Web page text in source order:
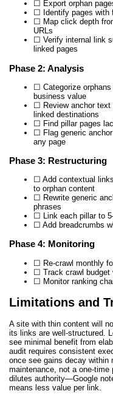
☐ Export orphan
☐ Identify pages with
☐ Map click depth
URLs
☐ Verify internal link
linked pages
Phase 2: Analysis
☐ Categorize
business value
☐ Review anchor text
linked destinations
☐ Find pillar pages
☐ Flag generic
any page
Phase 3: Restructuring
☐ Add contextual
to orphan content
☐ Rewrite generic
phrases
☐ Link each pillar to
☐ Add breadcrumbs
Phase 4: Monitoring
☐ Re-crawl monthly
☐ Track crawl budget
☐ Monitor ranking
Limitations and
A site with thin content will
its links are well-structured.
see minimal benefit from
audit requires consistent
once see gains decay within
maintenance, not a one-
dilutes authority—Google
means less value per link.